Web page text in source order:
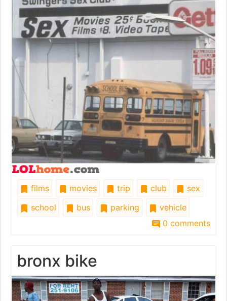
films movies trip club
sex
school
bus parking
vehicle
0 comments
bronx bike